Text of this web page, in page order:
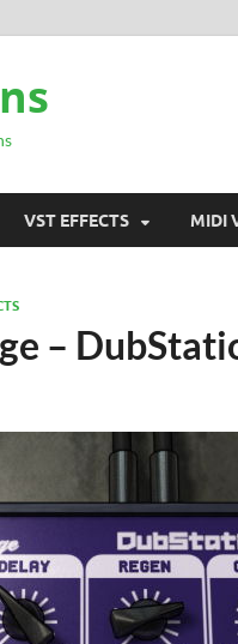
VST EFFECTS MIDI
–